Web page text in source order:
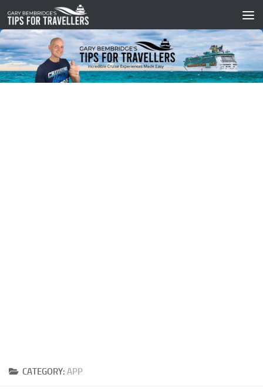
Skip to content
CATEGORY: APP